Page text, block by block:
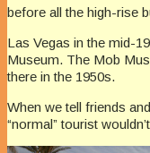
before all the high-rise
Las Vegas in the mid-
Museum. The Mob
there in the 1950s.
When we tell friends
“normal” tourist